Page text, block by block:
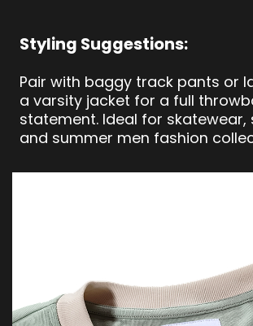
Styling Suggestions:
Pair with baggy track pants or
a varsity jacket for a full
statement. Ideal for skatewear,
and summer men fashion